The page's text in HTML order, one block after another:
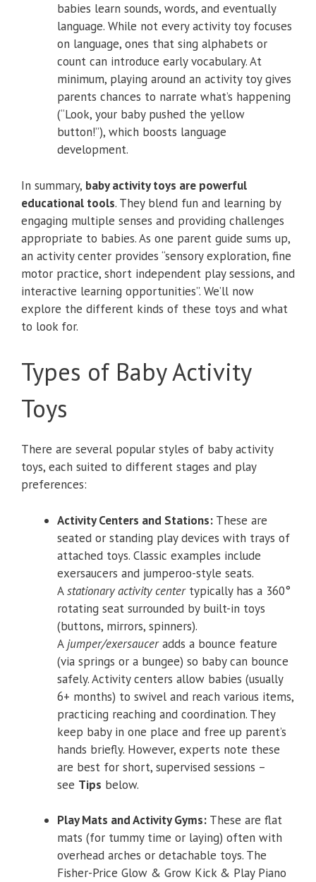
babies learn sounds, words, and eventually
language. While not every activity toy focuses
on language, ones that sing alphabets or
count can introduce early vocabulary. At
minimum, playing around an activity toy gives
parents chances to narrate what’s happening
(“Look, your baby pushed the yellow
button!”), which boosts language
development.
In summary, baby activity toys are powerful
educational tools. They blend fun and learning by
engaging multiple senses and providing challenges
appropriate to babies. As one parent guide sums up,
an activity center provides “sensory exploration, fine
motor practice, short independent play sessions, and
interactive learning opportunities”. We’ll now
explore the different kinds of these toys and what
to look for.
Types of Baby Activity
Toys
There are several popular styles of baby activity
toys, each suited to different stages and play
preferences:
Activity Centers and Stations: These are
seated or standing play devices with trays of
attached toys. Classic examples include
exersaucers and jumperoo-style seats.
Astationary activity centertypically has a 360°
rotating seat surrounded by built-in toys
(buttons, mirrors, spinners).
Ajumper/exersauceradds a bounce feature
(via springs or a bungee) so baby can bounce
safely. Activity centers allow babies (usually
6+ months) to swivel and reach various items,
practicing reaching and coordination. They
keep baby in one place and free up parent’s
hands briefly. However, experts note these
are best for short, supervised sessions –
see Tips below.
Play Mats and Activity Gyms: These are flat
mats (for tummy time or laying) often with
overhead arches or detachable toys. The
Fisher-Price Glow & Grow Kick & Play Piano